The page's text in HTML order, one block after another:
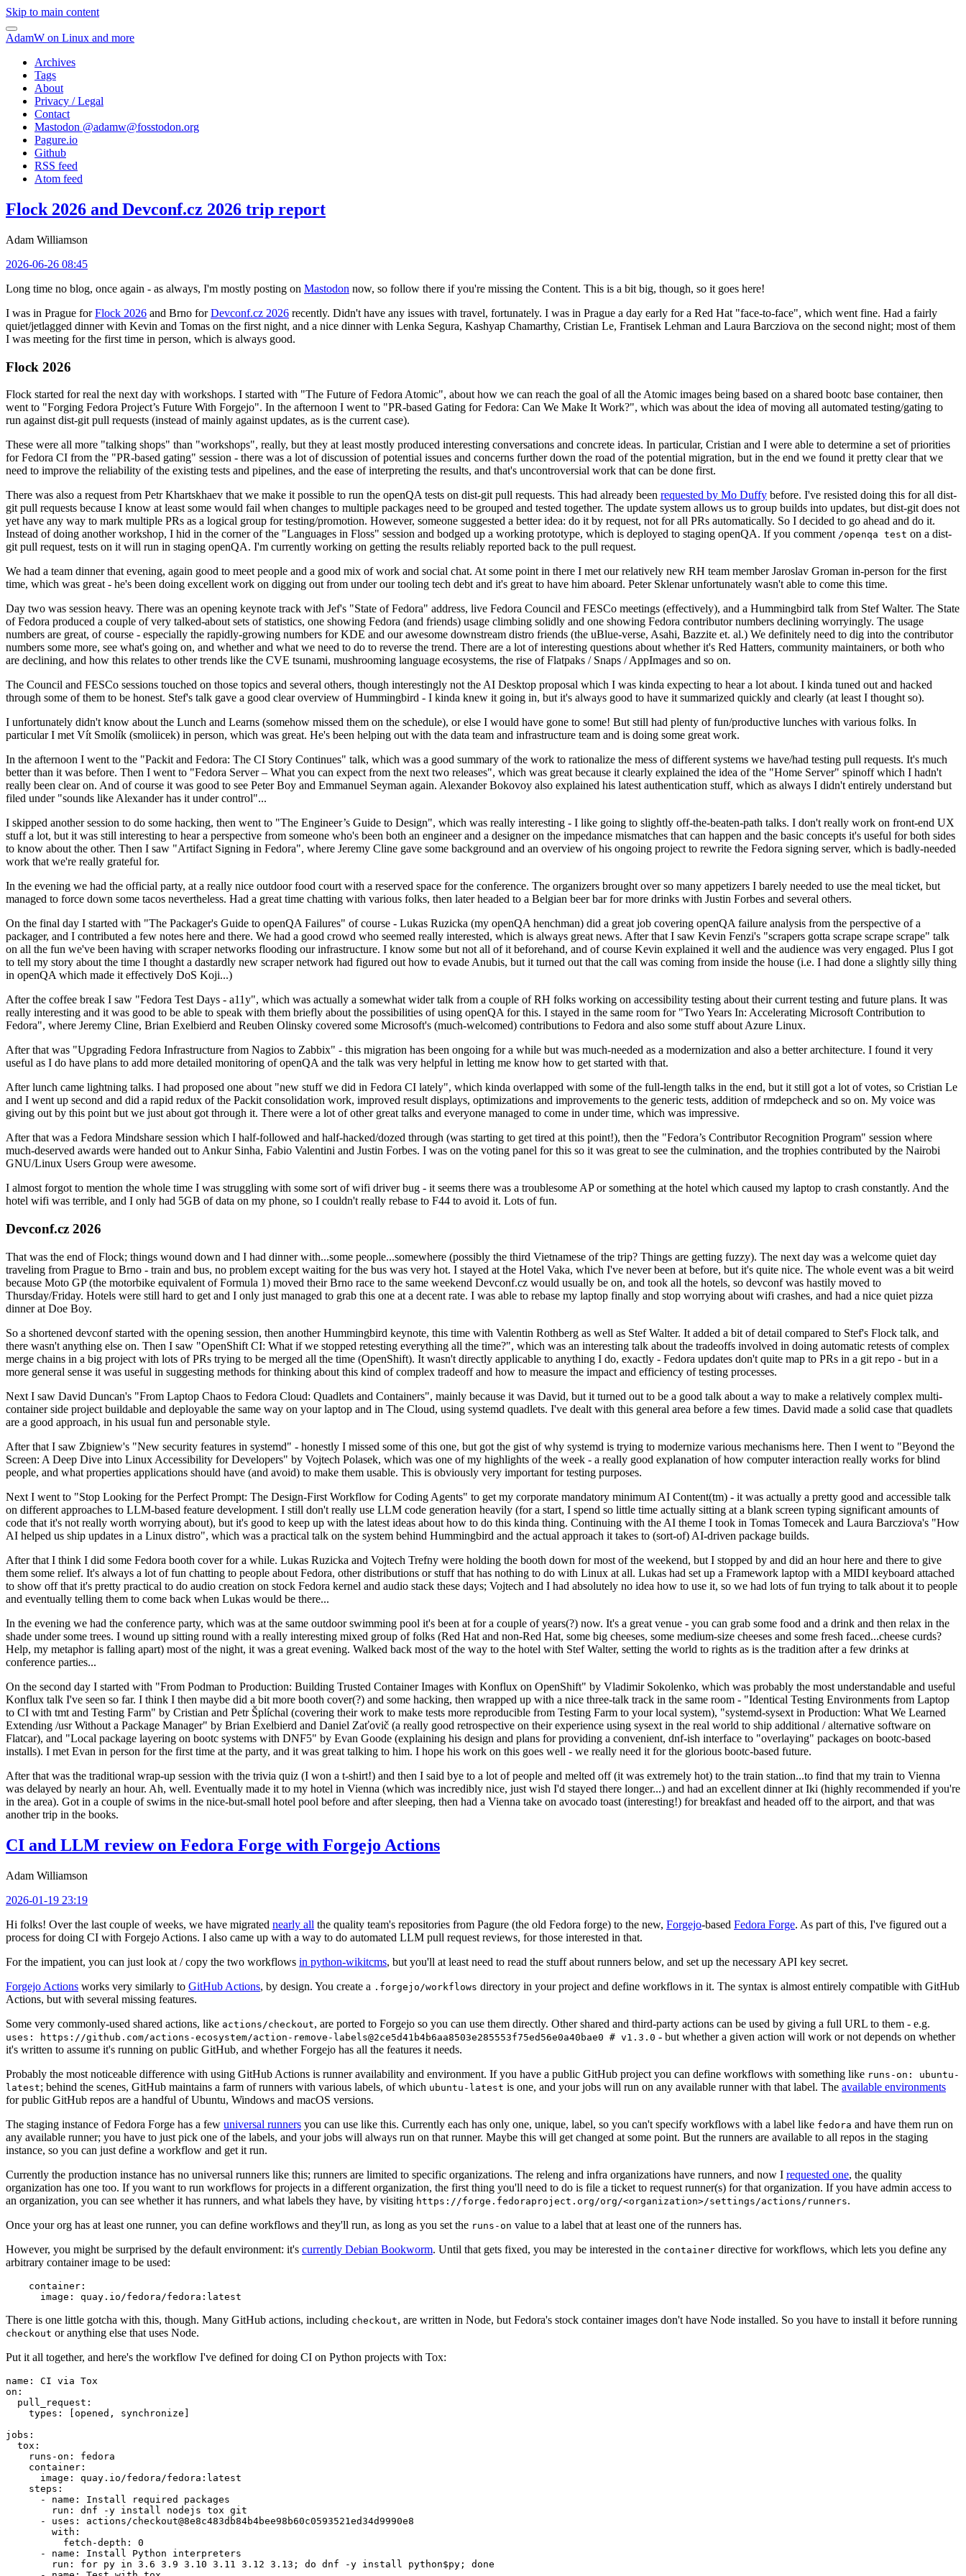
Skip to main content
AdamW on Linux and more
Archives
Tags
About
Privacy / Legal
Contact
Mastodon @adamw@fosstodon.org
Pagure.io
Github
RSS feed
Atom feed
Flock 2026 and Devconf.cz 2026 trip report
Adam Williamson
2026-06-26 08:45
Long time no blog, once again - as always, I'm mostly posting on Mastodon now, so follow there if you're missing the Content. This is a bit big, though, so it goes here!
I was in Prague forFlock 2026 and Brno forDevconf.cz 2026 recently. Didn't have any issues with travel, fortunately. I was in Prague a day early for a Red Hat "face-to-face", which went fine. Had a fairly
quiet/jetlagged dinner with Kevin and Tomas on the first night, and a nice dinner with Lenka Segura, Kashyap Chamarthy, Cristian Le, Frantisek Lehman and Laura Barcziova on the second night; most of them
I was meeting for the first time in person, which is always good.
Flock 2026
Flock started for real the next day with workshops. I started with "The Future of Fedora Atomic", about how we can reach the goal of all the Atomic images being based on a shared bootc base container, then
went to "Forging Fedora Project’s Future With Forgejo". In the afternoon I went to "PR-based Gating for Fedora: Can We Make It Work?", which was about the idea of moving all automated testing/gating to
run against dist-git pull requests (instead of mainly against updates, as is the current case).
These were all more "talking shops" than "workshops", really, but they at least mostly produced interesting conversations and concrete ideas. In particular, Cristian and I were able to determine a set of priorities
for Fedora CI from the "PR-based gating" session - there was a lot of discussion of potential issues and concerns further down the road of the potential migration, but in the end we found it pretty clear that we
need to improve the reliability of the existing tests and pipelines, and the ease of interpreting the results, and that's uncontroversial work that can be done first.
There was also a request from Petr Khartskhaev that we make it possible to run the openQA tests on dist-git pull requests. This had already been requested by Mo Duffy before. I've resisted doing this for all dist-
git pull requests because I know at least some would fail when changes to multiple packages need to be grouped and tested together. The update system allows us to group builds into updates, but dist-git does not
yet have any way to mark multiple PRs as a logical group for testing/promotion. However, someone suggested a better idea: do it by request, not for all PRs automatically. So I decided to go ahead and do it.
Instead of doing another workshop, I hid in the corner of the "Languages in Floss" session and bodged up a working prototype, which is deployed to staging openQA. If you comment /openqa test on a dist-
git pull request, tests on it will run in staging openQA. I'm currently working on getting the results reliably reported back to the pull request.
We had a team dinner that evening, again good to meet people and a good mix of work and social chat. At some point in there I met our relatively new RH team member Jaroslav Groman in-person for the first
time, which was great - he's been doing excellent work on digging out from under our tooling tech debt and it's great to have him aboard. Peter Sklenar unfortunately wasn't able to come this time.
Day two was session heavy. There was an opening keynote track with Jef's "State of Fedora" address, live Fedora Council and FESCo meetings (effectively), and a Hummingbird talk from Stef Walter. The State
of Fedora produced a couple of very talked-about sets of statistics, one showing Fedora (and friends) usage climbing solidly and one showing Fedora contributor numbers declining worryingly. The usage
numbers are great, of course - especially the rapidly-growing numbers for KDE and our awesome downstream distro friends (the uBlue-verse, Asahi, Bazzite et. al.) We definitely need to dig into the contributor
numbers some more, see what's going on, and whether and what we need to do to reverse the trend. There are a lot of interesting questions about whether it's Red Hatters, community maintainers, or both who
are declining, and how this relates to other trends like the CVE tsunami, mushrooming language ecosystems, the rise of Flatpaks / Snaps / AppImages and so on.
The Council and FESCo sessions touched on those topics and several others, though interestingly not the AI Desktop proposal which I was kinda expecting to hear a lot about. I kinda tuned out and hacked
through some of them to be honest. Stef's talk gave a good clear overview of Hummingbird - I kinda knew it going in, but it's always good to have it summarized quickly and clearly (at least I thought so).
I unfortunately didn't know about the Lunch and Learns (somehow missed them on the schedule), or else I would have gone to some! But still had plenty of fun/productive lunches with various folks. In
particular I met Vít Smolík (smoliicek) in person, which was great. He's been helping out with the data team and infrastructure team and is doing some great work.
In the afternoon I went to the "Packit and Fedora: The CI Story Continues" talk, which was a good summary of the work to rationalize the mess of different systems we have/had testing pull requests. It's much
better than it was before. Then I went to "Fedora Server – What you can expect from the next two releases", which was great because it clearly explained the idea of the "Home Server" spinoff which I hadn't
really been clear on. And of course it was good to see Peter Boy and Emmanuel Seyman again. Alexander Bokovoy also explained his latest authentication stuff, which as always I didn't entirely understand but
filed under "sounds like Alexander has it under control"...
I skipped another session to do some hacking, then went to "The Engineer’s Guide to Design", which was really interesting - I like going to slightly off-the-beaten-path talks. I don't really work on front-end UX
stuff a lot, but it was still interesting to hear a perspective from someone who's been both an engineer and a designer on the impedance mismatches that can happen and the basic concepts it's useful for both sides
to know about the other. Then I saw "Artifact Signing in Fedora", where Jeremy Cline gave some background and an overview of his ongoing project to rewrite the Fedora signing server, which is badly-needed
work that we're really grateful for.
In the evening we had the official party, at a really nice outdoor food court with a reserved space for the conference. The organizers brought over so many appetizers I barely needed to use the meal ticket, but
managed to force down some tacos nevertheless. Had a great time chatting with various folks, then later headed to a Belgian beer bar for more drinks with Justin Forbes and several others.
On the final day I started with "The Packager's Guide to openQA Failures" of course - Lukas Ruzicka (my openQA henchman) did a great job covering openQA failure analysis from the perspective of a
packager, and I contributed a few notes here and there. We had a good crowd who seemed really interested, which is always great news. After that I saw Kevin Fenzi's "scrapers gotta scrape scrape scrape" talk
on all the fun we've been having with scraper networks flooding our infrastructure. I know some but not all of it beforehand, and of course Kevin explained it well and the audience was very engaged. Plus I got
to tell my story about the time I thought a dastardly new scraper network had figured out how to evade Anubis, but it turned out that the call was coming from inside the house (i.e. I had done a slightly silly thing
in openQA which made it effectively DoS Koji...)
After the coffee break I saw "Fedora Test Days - a11y", which was actually a somewhat wider talk from a couple of RH folks working on accessibility testing about their current testing and future plans. It was
really interesting and it was good to be able to speak with them briefly about the possibilities of using openQA for this. I stayed in the same room for "Two Years In: Accelerating Microsoft Contribution to
Fedora", where Jeremy Cline, Brian Exelbierd and Reuben Olinsky covered some Microsoft's (much-welcomed) contributions to Fedora and also some stuff about Azure Linux.
After that was "Upgrading Fedora Infrastructure from Nagios to Zabbix" - this migration has been ongoing for a while but was much-needed as a modernization and also a better architecture. I found it very
useful as I do have plans to add more detailed monitoring of openQA and the talk was very helpful in letting me know how to get started with that.
After lunch came lightning talks. I had proposed one about "new stuff we did in Fedora CI lately", which kinda overlapped with some of the full-length talks in the end, but it still got a lot of votes, so Cristian Le
and I went up second and did a rapid redux of the Packit consolidation work, improved result displays, optimizations and improvements to the generic tests, addition of rmdepcheck and so on. My voice was
giving out by this point but we just about got through it. There were a lot of other great talks and everyone managed to come in under time, which was impressive.
After that was a Fedora Mindshare session which I half-followed and half-hacked/dozed through (was starting to get tired at this point!), then the "Fedora’s Contributor Recognition Program" session where
much-deserved awards were handed out to Ankur Sinha, Fabio Valentini and Justin Forbes. I was on the voting panel for this so it was great to see the culmination, and the trophies contributed by the Nairobi
GNU/Linux Users Group were awesome.
I almost forgot to mention the whole time I was struggling with some sort of wifi driver bug - it seems there was a troublesome AP or something at the hotel which caused my laptop to crash constantly. And the
hotel wifi was terrible, and I only had 5GB of data on my phone, so I couldn't really rebase to F44 to avoid it. Lots of fun.
Devconf.cz 2026
That was the end of Flock; things wound down and I had dinner with...some people...somewhere (possibly the third Vietnamese of the trip? Things are getting fuzzy). The next day was a welcome quiet day
traveling from Prague to Brno - train and bus, no problem except waiting for the bus was very hot. I stayed at the Hotel Vaka, which I've never been at before, but it's quite nice. The whole event was a bit weird
because Moto GP (the motorbike equivalent of Formula 1) moved their Brno race to the same weekend Devconf.cz would usually be on, and took all the hotels, so devconf was hastily moved to
Thursday/Friday. Hotels were still hard to get and I only just managed to grab this one at a decent rate. I was able to rebase my laptop finally and stop worrying about wifi crashes, and had a nice quiet pizza
dinner at Doe Boy.
So a shortened devconf started with the opening session, then another Hummingbird keynote, this time with Valentin Rothberg as well as Stef Walter. It added a bit of detail compared to Stef's Flock talk, and
there wasn't anything else on. Then I saw "OpenShift CI: What if we stopped retesting everything all the time?", which was an interesting talk about the tradeoffs involved in doing automatic retests of complex
merge chains in a big project with lots of PRs trying to be merged all the time (OpenShift). It wasn't directly applicable to anything I do, exactly - Fedora updates don't quite map to PRs in a git repo - but in a
more general sense it was useful in suggesting methods for thinking about this kind of complex tradeoff and how to measure the impact and efficiency of testing processes.
Next I saw David Duncan's "From Laptop Chaos to Fedora Cloud: Quadlets and Containers", mainly because it was David, but it turned out to be a good talk about a way to make a relatively complex multi-
container side project buildable and deployable the same way on your laptop and in The Cloud, using systemd quadlets. I've dealt with this general area before a few times. David made a solid case that quadlets
are a good approach, in his usual fun and personable style.
After that I saw Zbigniew's "New security features in systemd" - honestly I missed some of this one, but got the gist of why systemd is trying to modernize various mechanisms here. Then I went to "Beyond the
Screen: A Deep Dive into Linux Accessibility for Developers" by Vojtech Polasek, which was one of my highlights of the week - a really good explanation of how computer interaction really works for blind
people, and what properties applications should have (and avoid) to make them usable. This is obviously very important for testing purposes.
Next I went to "Stop Looking for the Perfect Prompt: The Design-First Workflow for Coding Agents" to get my corporate mandatory minimum AI Content(tm) - it was actually a pretty good and accessible talk
on different approaches to LLM-based feature development. I still don't really use LLM code generation heavily (for a start, I spend so little time actually sitting at a blank screen typing significant amounts of
code that it's not really worth worrying about), but it's good to keep up with the latest ideas about how to do this kinda thing. Continuing with the AI theme I took in Tomas Tomecek and Laura Barcziova's "How
AI helped us ship updates in a Linux distro", which was a practical talk on the system behind Hummingbird and the actual approach it takes to (sort-of) AI-driven package builds.
After that I think I did some Fedora booth cover for a while. Lukas Ruzicka and Vojtech Trefny were holding the booth down for most of the weekend, but I stopped by and did an hour here and there to give
them some relief. It's always a lot of fun chatting to people about Fedora, other distributions or stuff that has nothing to do with Linux at all. Lukas had set up a Framework laptop with a MIDI keyboard attached
to show off that it's pretty practical to do audio creation on stock Fedora kernel and audio stack these days; Vojtech and I had absolutely no idea how to use it, so we had lots of fun trying to talk about it to people
and eventually telling them to come back when Lukas would be there...
In the evening we had the conference party, which was at the same outdoor swimming pool it's been at for a couple of years(?) now. It's a great venue - you can grab some food and a drink and then relax in the
shade under some trees. I wound up sitting round with a really interesting mixed group of folks (Red Hat and non-Red Hat, some big cheeses, some medium-size cheeses and some fresh faced...cheese curds?
Help, my metaphor is falling apart) most of the night, it was a great evening. Walked back most of the way to the hotel with Stef Walter, setting the world to rights as is the tradition after a few drinks at
conference parties...
On the second day I started with "From Podman to Production: Building Trusted Container Images with Konflux on OpenShift" by Vladimir Sokolenko, which was probably the most understandable and useful
Konflux talk I've seen so far. I think I then maybe did a bit more booth cover(?) and some hacking, then wrapped up with a nice three-talk track in the same room - "Identical Testing Environments from Laptop
to CI with tmt and Testing Farm" by Cristian and Petr Šplíchal (covering their work to make tests more reproducible from Testing Farm to your local system), "systemd-sysext in Production: What We Learned
Extending /usr Without a Package Manager" by Brian Exelbierd and Daniel Zaťovič (a really good retrospective on their experience using sysext in the real world to ship additional / alternative software on
Flatcar), and "Local package layering on bootc systems with DNF5" by Evan Goode (explaining his design and plans for providing a convenient, dnf-ish interface to "overlaying" packages on bootc-based
installs). I met Evan in person for the first time at the party, and it was great talking to him. I hope his work on this goes well - we really need it for the glorious bootc-based future.
After that was the traditional wrap-up session with the trivia quiz (I won a t-shirt!) and then I said bye to a lot of people and melted off (it was extremely hot) to the train station...to find that my train to Vienna
was delayed by nearly an hour. Ah, well. Eventually made it to my hotel in Vienna (which was incredibly nice, just wish I'd stayed there longer...) and had an excellent dinner at Iki (highly recommended if you're
in the area). Got in a couple of swims in the nice-but-small hotel pool before and after sleeping, then had a Vienna take on avocado toast (interesting!) for breakfast and headed off to the airport, and that was
another trip in the books.
CI and LLM review on Fedora Forge with Forgejo Actions
Adam Williamson
2026-01-19 23:19
Hi folks! Over the last couple of weeks, we have migrated nearly all the quality team's repositories from Pagure (the old Fedora forge) to the new, Forgejo-based Fedora Forge. As part of this, I've figured out a
process for doing CI with Forgejo Actions. I also came up with a way to do automated LLM pull request reviews, for those interested in that.
For the impatient, you can just look at / copy the two workflows in python-wikitcms, but you'll at least need to read the stuff about runners below, and set up the necessary API key secret.
Forgejo Actions works very similarly to GitHub Actions, by design. You create a .forgejo/workflows directory in your project and define workflows in it. The syntax is almost entirely compatible with GitHub
Actions, but with several missing features.
Some very commonly-used shared actions, like actions/checkout, are ported to Forgejo so you can use them directly. Other shared and third-party actions can be used by giving a full URL to them - e.g.
uses: https://github.com/actions-ecosystem/action-remove-labels@2ce5d41b4b6aa8503e285553f75ed56e0a40bae0 # v1.3.0 - but whether a given action will work or not depends on whether
it's written to assume it's running on public GitHub, and whether Forgejo has all the features it needs.
Probably the most noticeable difference with using GitHub Actions is runner availability and environment. If you have a public GitHub project you can define workflows with something like runs-on: ubuntu-
latest; behind the scenes, GitHub maintains a farm of runners with various labels, of which ubuntu-latest is one, and your jobs will run on any available runner with that label. The available environments
for public GitHub repos are a handful of Ubuntu, Windows and macOS versions.
The staging instance of Fedora Forge has a few universal runners you can use like this. Currently each has only one, unique, label, so you can't specify workflows with a label like fedora and have them run on
any available runner; you have to just pick one of the labels, and your jobs will always run on that runner. Maybe this will get changed at some point. But the runners are available to all repos in the staging
instance, so you can just define a workflow and get it run.
Currently the production instance has no universal runners like this; runners are limited to specific organizations. The releng and infra organizations have runners, and now I requested one, the quality
organization has one too. If you want to run workflows for projects in a different organization, the first thing you'll need to do is file a ticket to request runner(s) for that organization. If you have admin access to
an organization, you can see whether it has runners, and what labels they have, by visiting https://forge.fedoraproject.org/org/<organization>/settings/actions/runners.
Once your org has at least one runner, you can define workflows and they'll run, as long as you set the runs-on value to a label that at least one of the runners has.
However, you might be surprised by the default environment: it's currently Debian Bookworm. Until that gets fixed, you may be interested in the container directive for workflows, which lets you define any
arbitrary container image to be used:
container :
image : quay.io/fedora/fedora:latest
There is one little gotcha with this, though. Many GitHub actions, including checkout, are written in Node, but Fedora's stock container images don't have Node installed. So you have to install it before running
checkout or anything else that uses Node.
Put it all together, and here's the workflow I've defined for doing CI on Python projects with Tox:
name :
CI via Tox
on :
pull_request :
types : [opened , synchronize ]
jobs :
tox :
runs-on :
fedora
container :
image :
quay.io/fedora/fedora:latest
steps :
-
name :
Install required packages
run :
dnf -y install nodejs tox git
-
uses :
actions/checkout@8e8c483db84b4bee98b60c0593521ed34d9990e8
with :
fetch-depth :
0
-
name :
Install Python interpreters
run :
for py in 3.6 3.9 3.10 3.11 3.12 3.13; do dnf -y install python$py; done